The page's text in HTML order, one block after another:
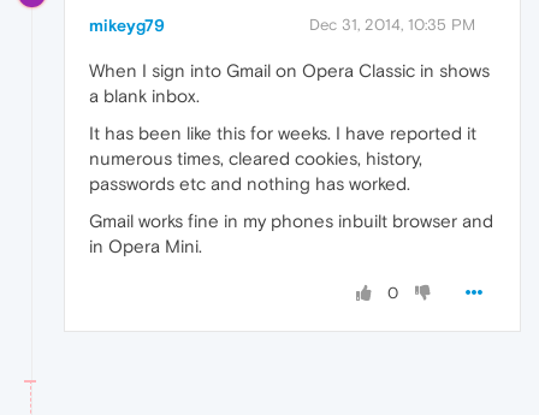
mikeyg79 Dec 31, 2014, 10:35 PM
When I sign into Gmail on Opera Classic in shows
a blank inbox.
It has been like this for weeks. I have reported it
numerous times, cleared cookies, history,
passwords etc and nothing has worked.
Gmail works fine in my phones inbuilt browser and
in Opera Mini.
0